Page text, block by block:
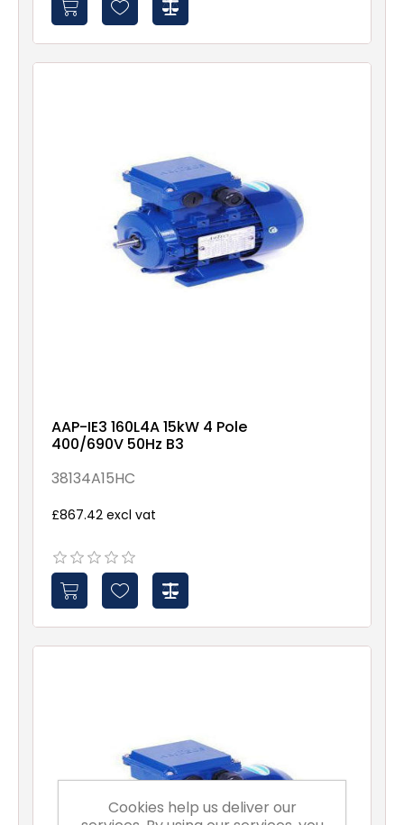
AAP-IE3 160L4A 15kW 4 Pole
400/690V 50Hz B3
38134A15HC
£867.42 excl vat
Cookies help us deliver our